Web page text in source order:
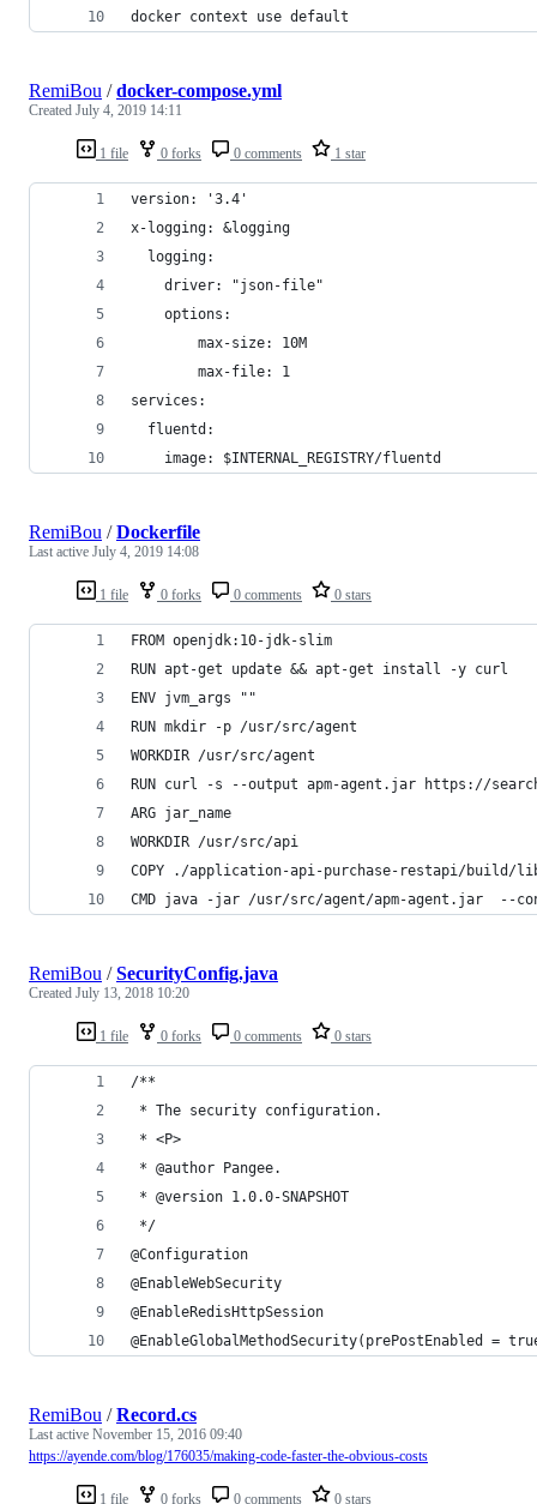
docker context use default
1 file 0 forks 0 comments 1 star
RemiBou /docker-compose.yml
Created July 4, 2019 14:11
version: '3.4'
x-logging: &logging
  logging:
    driver: "json-file"
    options:
        max-size: 10M
        max-file: 1
services:
  fluentd:
    image: $INTERNAL_REGISTRY/fluentd
1 file 0 forks 0 comments 0 stars
RemiBou /Dockerfile
Last active July 4, 2019 14:08
FROM openjdk:10-jdk-slim
RUN apt-get update && apt-get install -y curl
ENV jvm_args ""
RUN mkdir -p /usr/src/agent
WORKDIR /usr/src/agent
RUN curl -s --output apm-agent.jar https://
ARG jar_name
WORKDIR /usr/src/api
COPY ./application-api-purchase-restapi/
CMD java -jar /usr/src/agent/apm-agent.jar  --
1 file 0 forks 0 comments 0 stars
RemiBou /SecurityConfig.java
Created July 13, 2018 10:20
/**
* The security configuration.
* <P>
* @author Pangee.
* @version 1.0.0-SNAPSHOT
*/
@Configuration
@EnableWebSecurity
@EnableRedisHttpSession
@EnableGlobalMethodSecurity(prePostEnabled =
1 file 0 forks 0 comments 0 stars
RemiBou /Record.cs
Last active November 15, 2016 09:40
https://ayende.com/blog/176035/making-code-faster-the-obvious-costs